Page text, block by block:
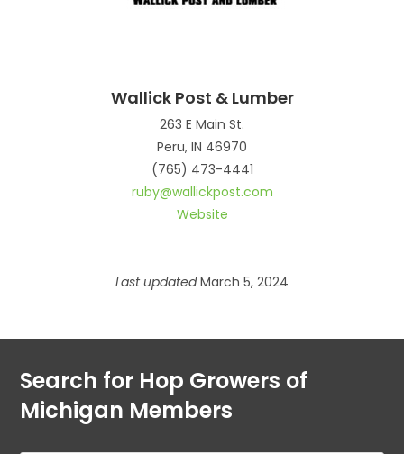
Wallick Post & Lumber
263 E Main St.
Peru, IN 46970
(765) 473-4441
ruby@wallickpost.com
Website
Last updatedMarch 5, 2024
Search for Hop Growers of
Michigan Members